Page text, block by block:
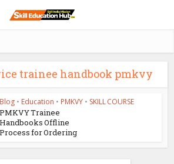
trainee handbook pmkvy
Blog • Education • PMKVY • SKILL COURSE
PMKVY Trainee
Handbooks Offline
Process for Ordering